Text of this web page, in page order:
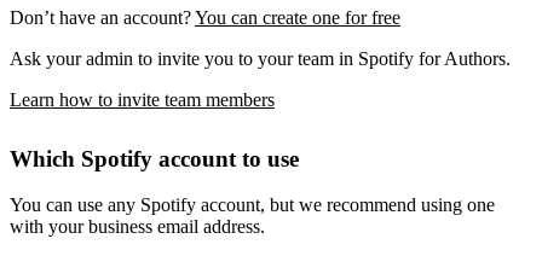
Don’t have an account?You can create one for free
Ask your admin to invite you to your team in Spotify for Authors.
Learn how to invite team members
Which Spotify account to use
You can use any Spotify account, but we recommend using one
with your business email address.